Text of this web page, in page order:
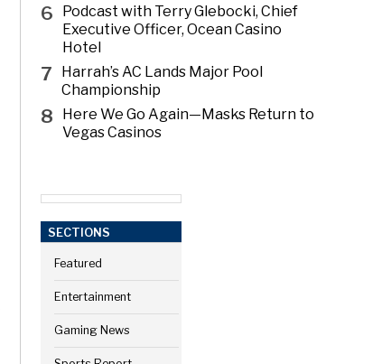
6
Podcast with Terry Glebocki, Chief
Executive Officer, Ocean Casino
Hotel
7
Harrah’s AC Lands Major Pool
Championship
8
Here We Go Again—Masks Return to
Vegas Casinos
SECTIONS
Featured
Entertainment
Gaming News